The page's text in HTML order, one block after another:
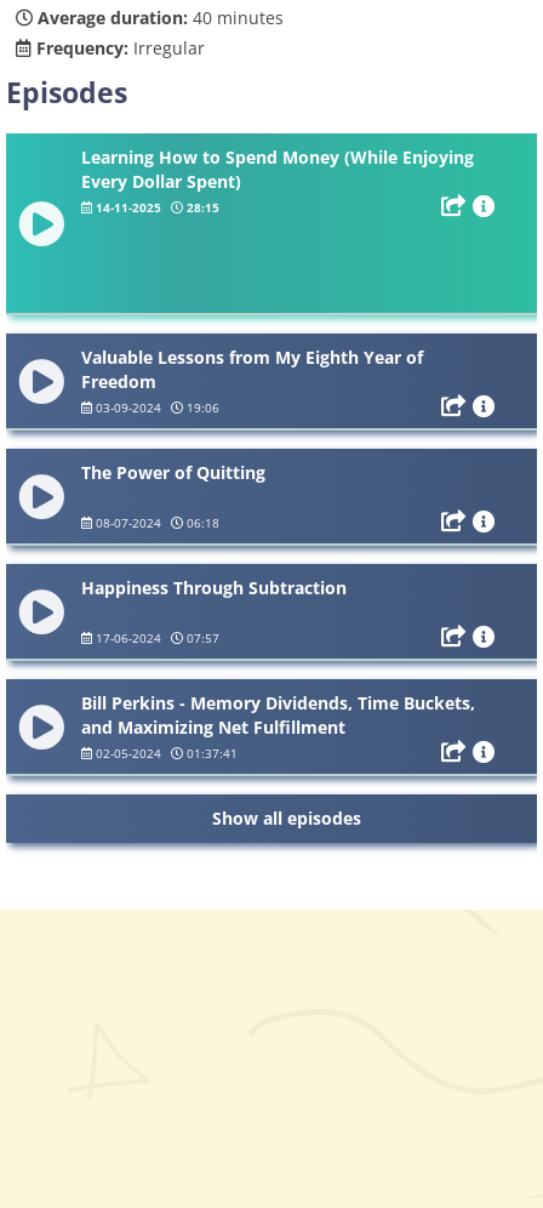
Average duration: 40 minutes
Frequency: Irregular
Episodes
Learning How to Spend Money (While Enjoying
Every Dollar Spent)
14-11-2025 28:15
Valuable Lessons from My Eighth Year of
Freedom
03-09-2024 19:06
The Power of Quitting
08-07-2024 06:18
Happiness Through Subtraction
17-06-2024 07:57
Bill Perkins - Memory Dividends, Time Buckets,
and Maximizing Net Fulfillment
02-05-2024 01:37:41
Show all episodes